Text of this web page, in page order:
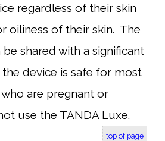
regardless of their skin
oiliness of their skin. The
shared with a significant
device is safe for most
are pregnant or
use the TANDA Luxe.
top of page